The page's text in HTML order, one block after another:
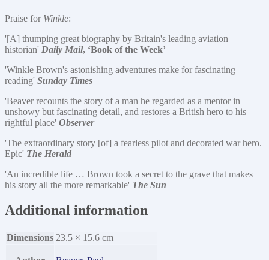
Praise for Winkle:
'[A] thumping great biography by Britain's leading aviation
historian' Daily Mail, ‘Book of the Week’
'Winkle Brown's astonishing adventures make for fascinating
reading' Sunday Times
'Beaver recounts the story of a man he regarded as a mentor in
unshowy but fascinating detail, and restores a British hero to his
rightful place' Observer
'The extraordinary story [of] a fearless pilot and decorated war hero.
Epic' The Herald
'An incredible life … Brown took a secret to the grave that makes
his story all the more remarkable' The Sun
Additional information
Dimensions 23.5 × 15.6 cm